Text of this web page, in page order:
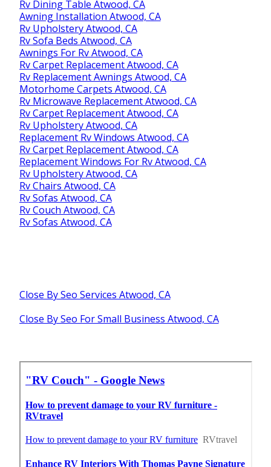
Rv Dining Table Atwood, CA
Awning Installation Atwood, CA
Rv Upholstery Atwood, CA
Rv Sofa Beds Atwood, CA
Awnings For Rv Atwood, CA
Rv Carpet Replacement Atwood, CA
Rv Replacement Awnings Atwood, CA
Motorhome Carpets Atwood, CA
Rv Microwave Replacement Atwood, CA
Rv Carpet Replacement Atwood, CA
Rv Upholstery Atwood, CA
Replacement Rv Windows Atwood, CA
Rv Carpet Replacement Atwood, CA
Replacement Windows For Rv Atwood, CA
Rv Upholstery Atwood, CA
Rv Chairs Atwood, CA
Rv Sofas Atwood, CA
Rv Couch Atwood, CA
Rv Sofas Atwood, CA
Close By Seo Services Atwood, CA
Close By Seo For Small Business Atwood, CA